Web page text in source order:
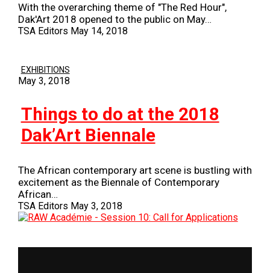
With the overarching theme of "The Red Hour",
Dak'Art 2018 opened to the public on May…
TSA Editors May 14, 2018
EXHIBITIONS
May 3, 2018
Things to do at the 2018
Dak’Art Biennale
The African contemporary art scene is bustling with
excitement as the Biennale of Contemporary
African…
TSA Editors May 3, 2018